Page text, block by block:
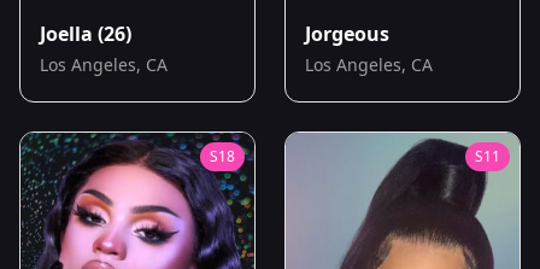
Joella (26)
Los Angeles, CA
Jorgeous
Los Angeles, CA
S18 S11